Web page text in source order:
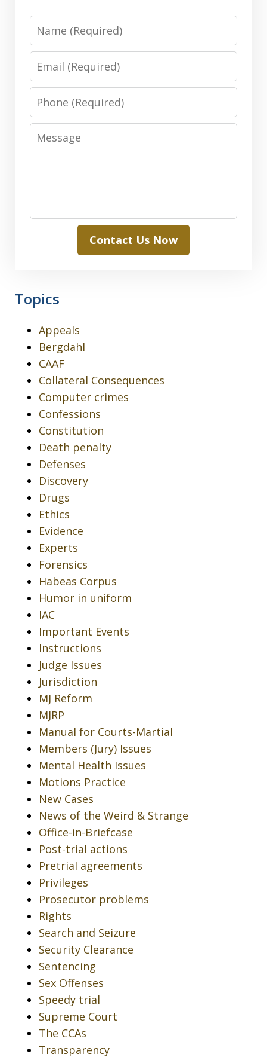
Phone
Message
Contact Us Now
Topics
Appeals
Bergdahl
CAAF
Collateral Consequences
Computer crimes
Confessions
Constitution
Death penalty
Defenses
Discovery
Drugs
Ethics
Evidence
Experts
Forensics
Habeas Corpus
Humor in uniform
IAC
Important Events
Instructions
Judge Issues
Jurisdiction
MJ Reform
MJRP
Manual for Courts-Martial
Members (Jury) Issues
Mental Health Issues
Motions Practice
New Cases
News of the Weird & Strange
Office-in-Briefcase
Post-trial actions
Pretrial agreements
Privileges
Prosecutor problems
Rights
Search and Seizure
Security Clearance
Sentencing
Sex Offenses
Speedy trial
Supreme Court
The CCAs
Transparency